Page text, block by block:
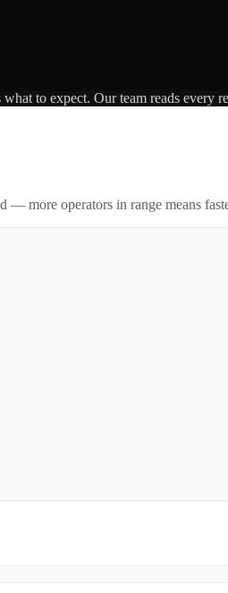
to expect. Our team reads
— more operators in range means